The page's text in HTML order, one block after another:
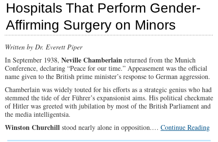
Hospitals That Perform Gender-
Affirming Surgery on Minors
Written by Dr. Everett Piper
In September 1938, Neville Chamberlain returned from the Munich
Conference, declaring “Peace for our time.” Appeasement was the official
name given to the British prime minister’s response to German aggression.
Chamberlain was widely touted for his efforts as a strategic genius who had
stemmed the tide of der Führer’s expansionist aims. His political checkmate
of Hitler was greeted with jubilation by most of the British Parliament and
the media intelligentsia.
Winston Churchill stood nearly alone in opposition.… Continue Reading